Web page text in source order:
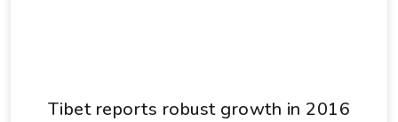
Tibet reports robust growth in 2016